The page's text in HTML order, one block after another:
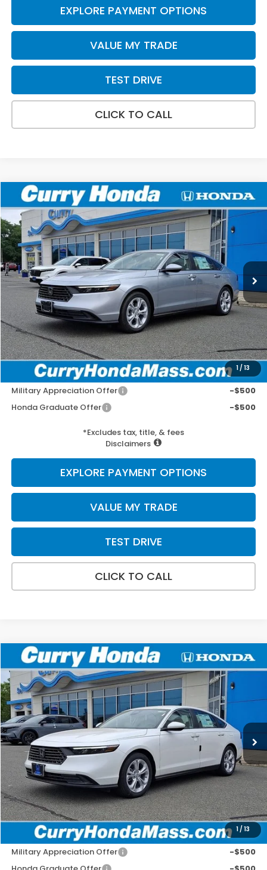
EXPLORE PAYMENT OPTIONS
VALUE MY TRADE
TEST DRIVE
CLICK TO CALL
1 /13
2026Honda AccordLX
Special Offer
VIN: 1HGCY1F26TA055363Stock:HT1885Model:CY1F2TEW
In Stock Ext.
BUY FINANCE LEASE
$29,590
Doc Fee:
+$498
Wheel Locks:
+$109
Selling Price:
$30,197
Add. Available Honda Incentives:
Military Appreciation Offer
-$500
Honda Graduate Offer
-$500
*Excludes tax, title, & fees
Disclaimers
EXPLORE PAYMENT OPTIONS
VALUE MY TRADE
TEST DRIVE
CLICK TO CALL
Compare Vehicle
1/13
2026Honda AccordLX
Special Offer
VIN:1HGCY1F2XTA015643Stock:HT1721 Model: CY1F2TEW
In Stock Ext.
BUY FINANCE LEASE
MSRP:
$30,045
Doc Fee:
+$498
Wheel Locks:
+$109
Selling Price:
$30,652
Add. Available Honda Incentives:
Military Appreciation Offer
-$500
Compare Vehicle